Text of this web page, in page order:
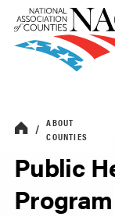
ABOUT
COUNTIES
Public
Program